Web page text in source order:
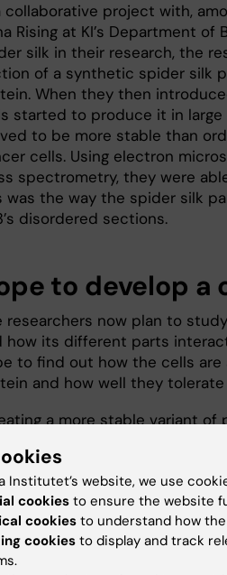
collaborative project with,
Rising at KI’s Department
silk in their research, the
of a synthetic spider silk
When they then
started to produce it in
to be more stable than
cells. Using electron
spectrometry, they were
was the way the spider silk
disordered sections.
to develop a
researchers now plan to
how its different parts
to find out how the cells
and how well they
a more stable variant of
and now we have a tool
worth exploring,” says co-
professorSir David Laneat
“We eventually hope to
based cancer vaccine, but
we need to know how the
Institutet’s website, we use
cookies to ensure the website
cookiesto understand how
cookiesto display and track